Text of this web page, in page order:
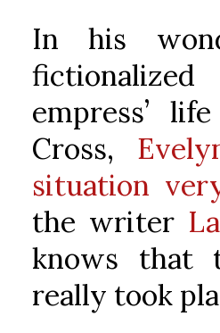
In his
empress’
Cross,
situation
the writer
knows that
really took